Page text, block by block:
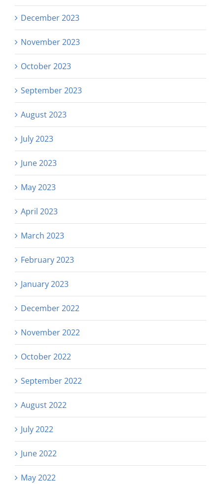
December 2023
November 2023
October 2023
September 2023
August 2023
July 2023
June 2023
May 2023
April 2023
March 2023
February 2023
January 2023
December 2022
November 2022
October 2022
September 2022
August 2022
July 2022
June 2022
May 2022